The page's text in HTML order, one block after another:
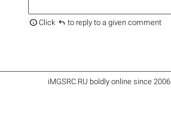
 Click  to reply to a given comment
iMGSRC.RU boldly online since 2006.